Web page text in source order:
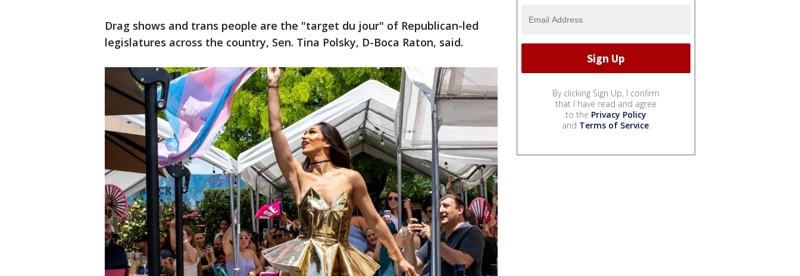
Drag shows and trans people are the "target du jour" of Republican-led
legislatures across the country, Sen. Tina Polsky, D-Boca Raton, said.
By clicking Sign Up, I confirm
that I have read and agree
to the Privacy Policy
and Terms of Service.